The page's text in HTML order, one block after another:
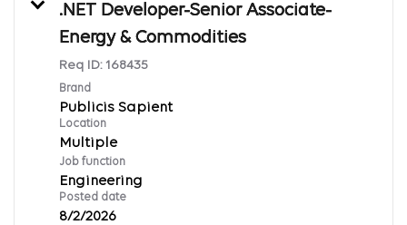
.NET Developer-Senior Associate-
Energy & Commodities
Req ID: 168435
Brand
Publicis Sapient
Location
Multiple
Job function
Engineering
Posted date
8/2/2026